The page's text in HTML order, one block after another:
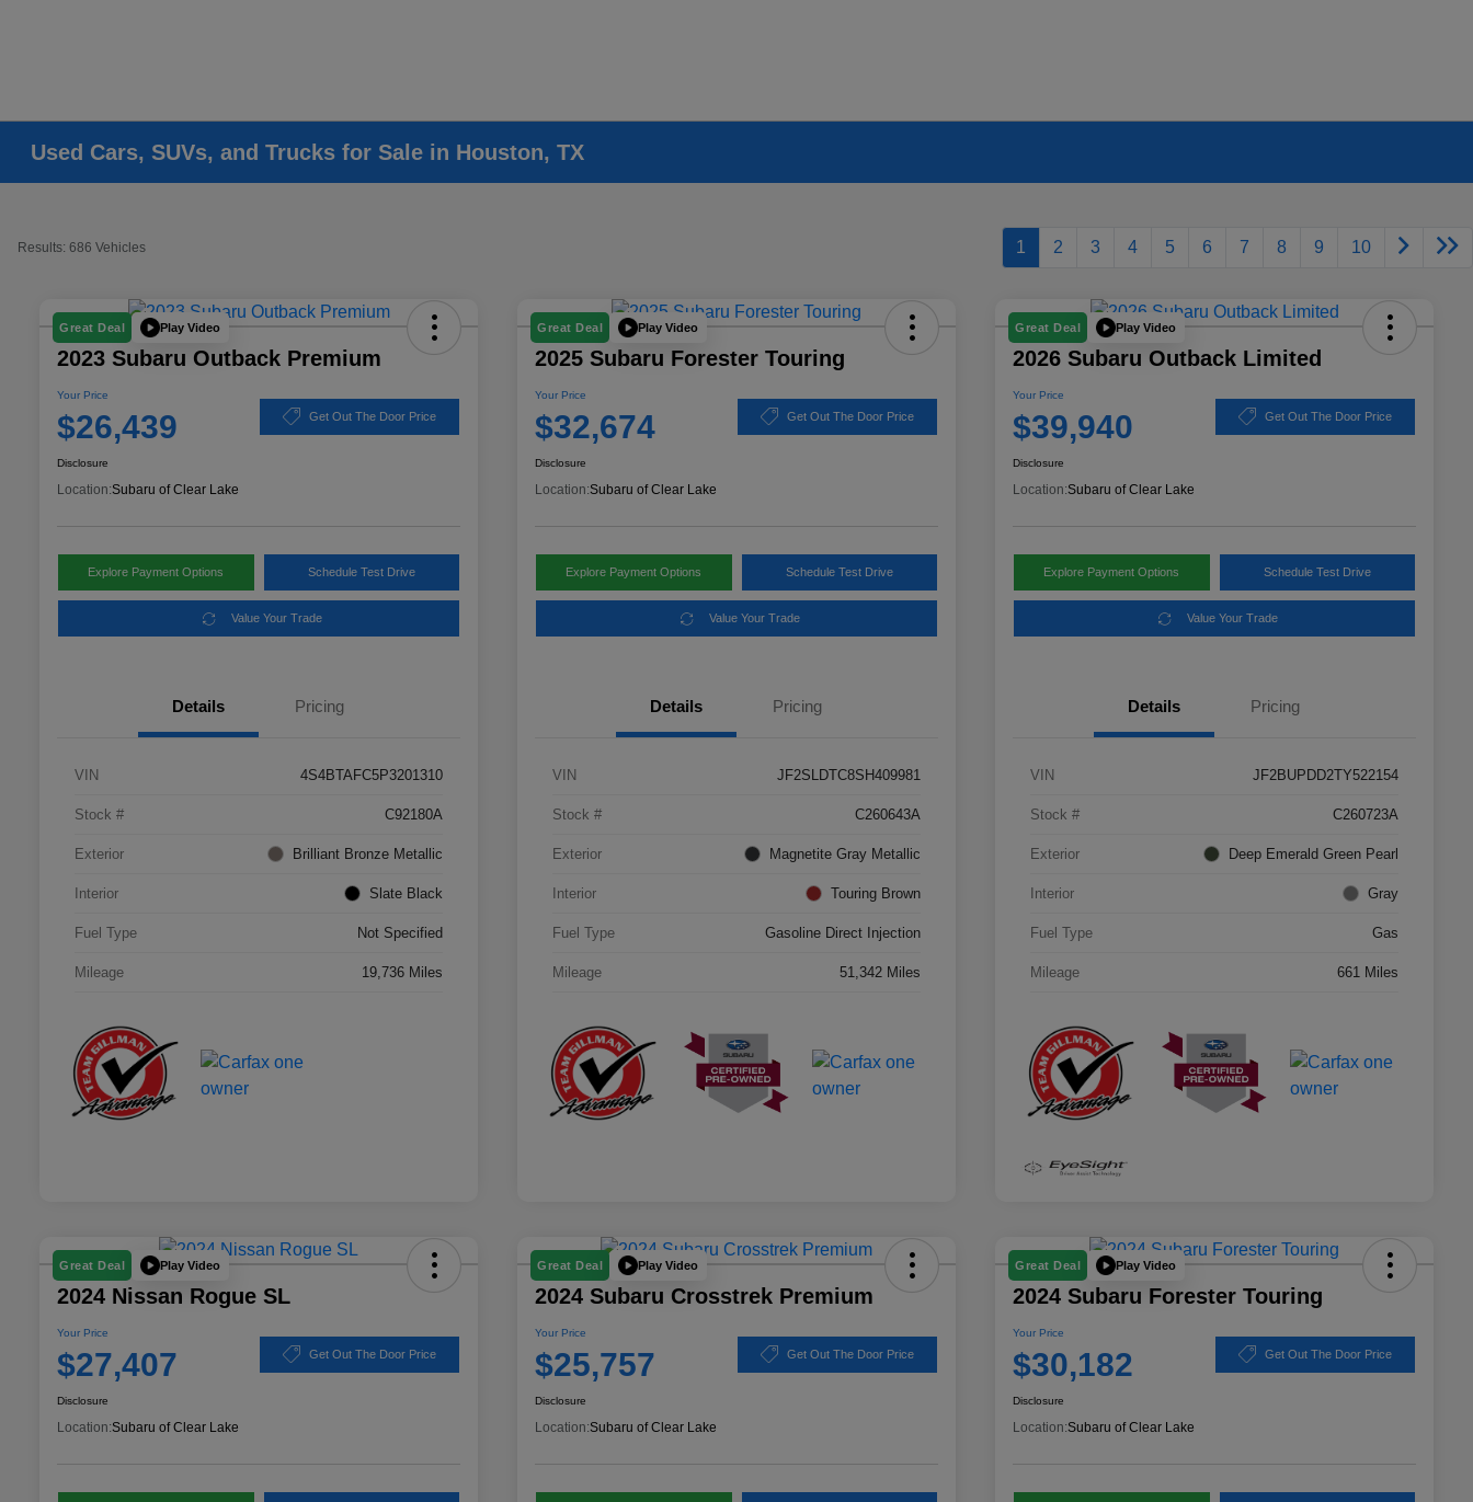
Used Cars, SUVs, and Trucks for Sale in Houston, TX
Results: 686 Vehicles 1 2 3 4 5 6 7 8 9 10
Great Deal Play Video
2023 Subaru Outback Premium
Your Price
$26,439 Get Out The Door Price
Disclosure
Location:Subaru of Clear Lake
Explore Payment Options Schedule Test Drive
Value Your Trade
Details Pricing
VIN 4S4BTAFC5P3201310
Stock # C92180A
Exterior Brilliant Bronze Metallic
Interior Slate Black
Fuel Type Not Specified
Mileage 19,736 Miles
Great Deal Play Video
2025 Subaru Forester Touring
Your Price
$32,674 Get Out The Door Price
Disclosure
Location:Subaru of Clear Lake
Explore Payment Options Schedule Test Drive
Value Your Trade
Details Pricing
VIN JF2SLDTC8SH409981
Stock # C260643A
Exterior Magnetite Gray Metallic
Interior Touring Brown
Fuel Type Gasoline Direct Injection
Mileage 51,342 Miles
Great Deal Play Video
2026 Subaru Outback Limited
Your Price
$39,940 Get Out The Door Price
Disclosure
Location:Subaru of Clear Lake
Explore Payment Options Schedule Test Drive
Value Your Trade
Details Pricing
VIN JF2BUPDD2TY522154
Stock # C260723A
Exterior Deep Emerald Green Pearl
Interior Gray
Fuel Type Gas
Mileage 661 Miles
Great Deal Play Video
2024 Nissan Rogue SL
Your Price
$27,407 Get Out The Door Price
Disclosure
Location:Subaru of Clear Lake
Great Deal Play Video
2024 Subaru Crosstrek Premium
Your Price
$25,757 Get Out The Door Price
Disclosure
Location:Subaru of Clear Lake
Great Deal Play Video
2024 Subaru Forester Touring
Your Price
$30,182 Get Out The Door Price
Disclosure
Location:Subaru of Clear Lake